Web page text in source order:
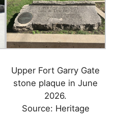
Upper Fort Garry Gate
stone plaque in June
2026.
Source: Heritage